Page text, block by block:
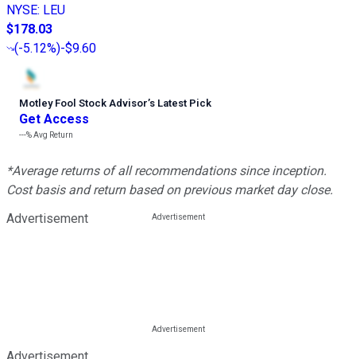
NYSE: LEU
$178.03
(-5.12%)-$9.60
Motley Fool Stock Advisor’s Latest Pick
Get Access
---%Avg Return
*Average returns of all recommendations since inception.
Cost basis and return based on previous market day close.
Advertisement